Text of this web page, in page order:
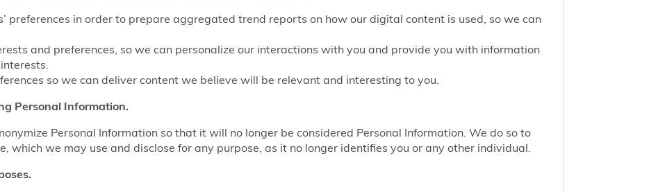
preferences in order to prepare aggregated trend reports on how our digital content is used, so we can
and preferences, so we can personalize our interactions with you and provide you with information
so we can deliver content we believe will be relevant and interesting to you.
Personal Information.
Personal Information so that it will no longer be considered Personal Information. We do so to
which we may use and disclose for any purpose, as it no longer identifies you or any other individual.